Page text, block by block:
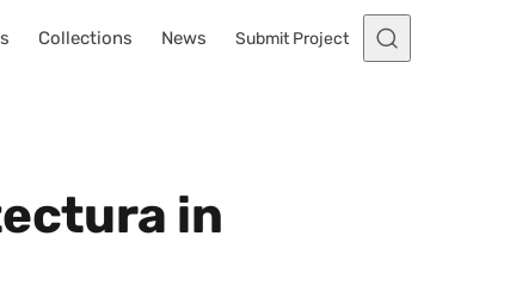
Collections News Submit Project
in